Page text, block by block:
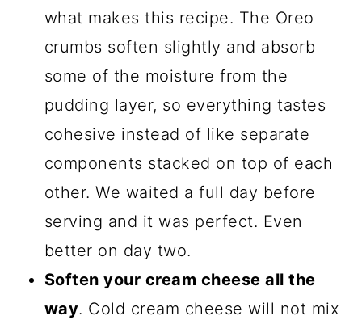
what makes this recipe. The Oreo
crumbs soften slightly and absorb
some of the moisture from the
pudding layer, so everything tastes
cohesive instead of like separate
components stacked on top of each
other. We waited a full day before
serving and it was perfect. Even
better on day two.
Soften your cream cheese all the
way. Cold cream cheese will not mix